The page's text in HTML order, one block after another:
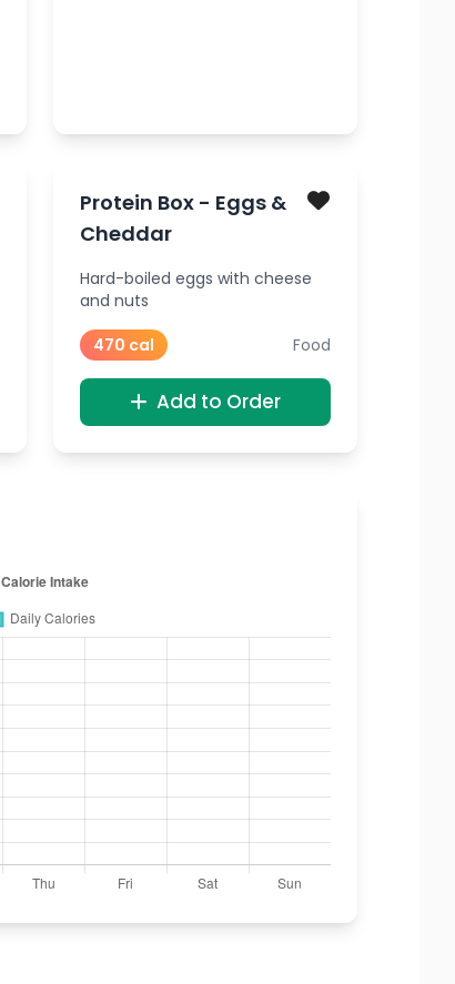
Protein Box - Eggs &
Cheddar
Hard-boiled eggs with cheese
and nuts
470 cal
Food
Add to Order